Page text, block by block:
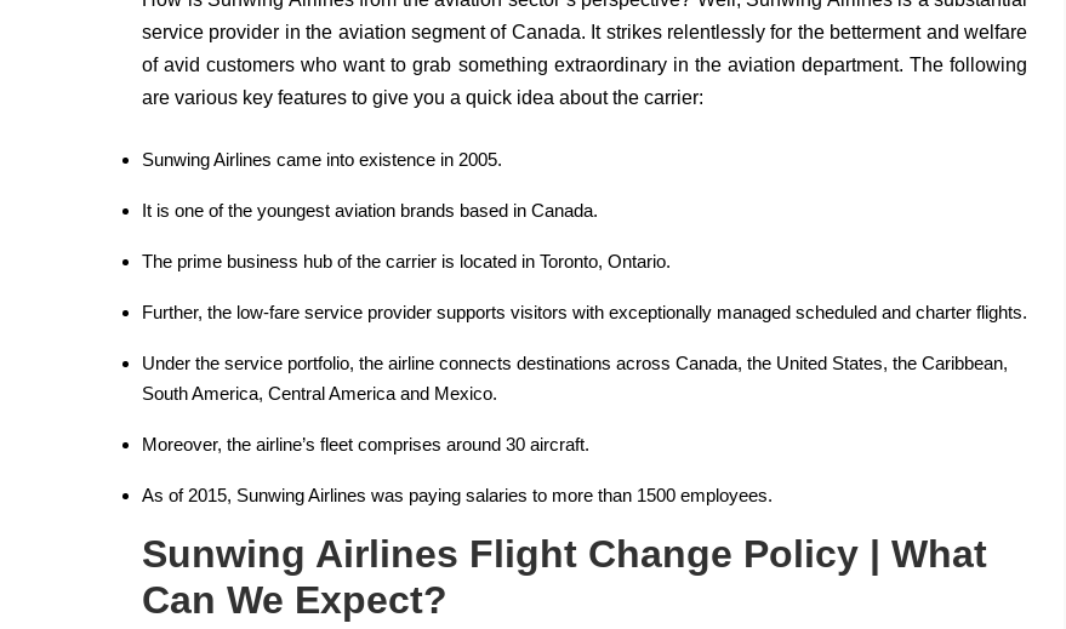
service provider in the aviation segment of Canada. It strikes relentlessly for the betterment and welfare
of avid customers who want to grab something extraordinary in the aviation department. The following
are various key features to give you a quick idea about the carrier:
Sunwing Airlines came into existence in 2005.
It is one of the youngest aviation brands based in Canada.
The prime business hub of the carrier is located in Toronto, Ontario.
Further, the low-fare service provider supports visitors with exceptionally managed scheduled and charter flights.
Under the service portfolio, the airline connects destinations across Canada, the United States, the Caribbean,
South America, Central America and Mexico.
Moreover, the airline’s fleet comprises around 30 aircraft.
As of 2015, Sunwing Airlines was paying salaries to more than 1500 employees.
Sunwing Airlines Flight Change Policy | What
Can We Expect?